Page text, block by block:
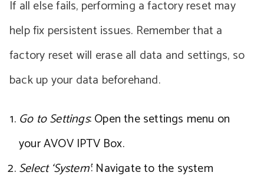
If all else fails, performing a factory reset may
help fix persistent issues. Remember that a
factory reset will erase all data and settings, so
back up your data beforehand.
Go to Settings: Open the settings menu on
your AVOV IPTV Box.
Select ‘System’: Navigate to the system